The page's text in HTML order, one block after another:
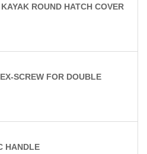
ROUND HATCH COVER
SCREW FOR DOUBLE
HANDLE